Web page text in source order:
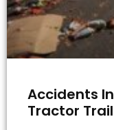
Accidents
Tractor